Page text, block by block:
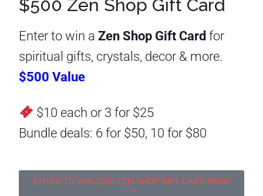
$500 Zen Shop Gift Card
Enter to win aZen Shop Gift Card for
spiritual gifts, crystals, decor & more.
$500 Value
$10 each or 3 for $25
Bundle deals: 6 for $50, 10 for $80
ENTER TO WIN $500 ZEN SHOP GIFT CARD NOW!
--->